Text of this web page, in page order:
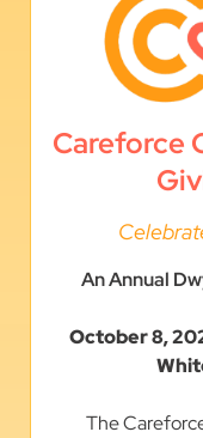
Careforce
An Annual
October 8,
The